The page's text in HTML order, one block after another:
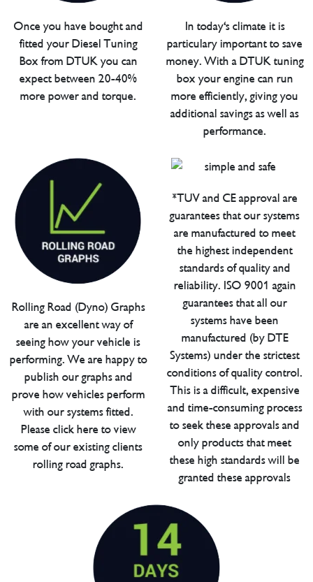
Once you have bought and
fitted your Diesel Tuning
Box from DTUK you can
expect between 20-40%
more power and torque.
In today's climate it is
particulary important to save
money. With a DTUK tuning
box your engine can run
more efficiently, giving you
additional savings as well as
performance.
Rolling Road (Dyno) Graphs
are an excellent way of
seeing how your vehicle is
performing. We are happy to
publish our graphs and
prove how vehicles perform
with our systems fitted.
Please click here to view
some of our existing clients
rolling road graphs.
*TUV and CE approval are
guarantees that our systems
are manufactured to meet
the highest independent
standards of quality and
reliability. ISO 9001 again
guarantees that all our
systems have been
manufactured (by DTE
Systems) under the strictest
conditions of quality control.
This is a difficult, expensive
and time-consuming process
to seek these approvals and
only products that meet
these high standards will be
granted these approvals